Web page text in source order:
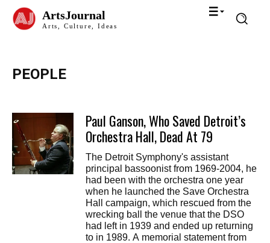
ArtsJournal
Arts, Culture, Ideas
PEOPLE
Paul Ganson, Who Saved Detroit’s
Orchestra Hall, Dead At 79
The Detroit Symphony's assistant
principal bassoonist from 1969-2004, he
had been with the orchestra one year
when he launched the Save Orchestra
Hall campaign, which rescued from the
wrecking ball the venue that the DSO
had left in 1939 and ended up returning
to in 1989. A memorial statement from